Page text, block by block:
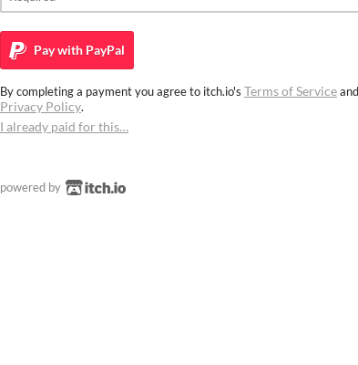
Pay with PayPal
By completing a payment you agree to itch.io's Terms of Serviceand
Privacy Policy.
I already paid for this…
powered by